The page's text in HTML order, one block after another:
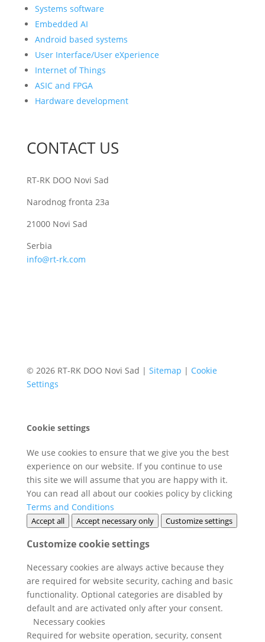
Systems software
Embedded AI
Android based systems
User Interface/User eXperience
Internet of Things
ASIC and FPGA
Hardware development
CONTACT US
RT-RK DOO Novi Sad
Narodnog fronta 23a
21000 Novi Sad
Serbia
info@rt-rk.com
© 2026 RT-RK DOO Novi Sad | Sitemap | Cookie
Settings
Cookie settings
We use cookies to ensure that we give you the best
experience on our website. If you continue to use
this site we will assume that you are happy with it.
You can read all about our cookies policy by clicking
Terms and Conditions
Accept all Accept necessary only Customize settings
Customize cookie settings
Necessary cookies are always active because they
are required for website security, caching and basic
functionality. Optional categories are disabled by
default and are activated only after your consent.
Necessary cookies
Required for website operation, security, consent